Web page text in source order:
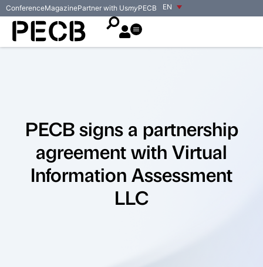
EN
ConferenceMagazinePartner with UsmyPECB
PECB signs a partnership
agreement with Virtual
Information Assessment
LLC